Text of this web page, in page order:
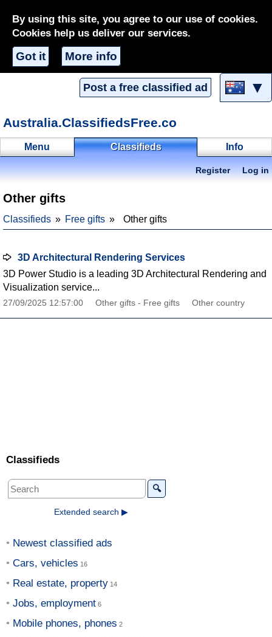
By using this site, you agree to our use of cookies.
Cookies help us deliver our services.
Got it More info
Post a free classified ad ▼
Australia.ClassifiedsFree.co
Menu Classifieds Info
Register Log in
Other gifts
Classifieds Free gifts Other gifts
3D Architectural Rendering Services
3D Power Studio is a leading 3D Architectural Rendering and
Visualization service...
27/09/2025 12:57:00 Other gifts - Free gifts Other country
Classifieds
🔍
Extended search ▶
Newest classified ads
Cars, vehicles
Real estate, property
Jobs, employment
Mobile phones, phones